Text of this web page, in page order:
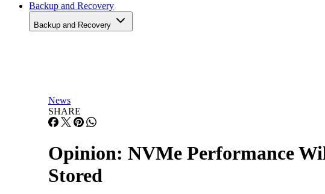
Backup and Recovery
Backup and Recovery
News
SHARE
Opinion: NVMe Performance
Stored